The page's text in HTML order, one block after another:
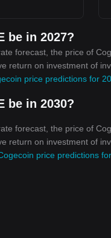
be in 2027?
forecast, the price of
return on investment of
price predictions for
be in 2030?
forecast, the price of
return on investment of
price predictions